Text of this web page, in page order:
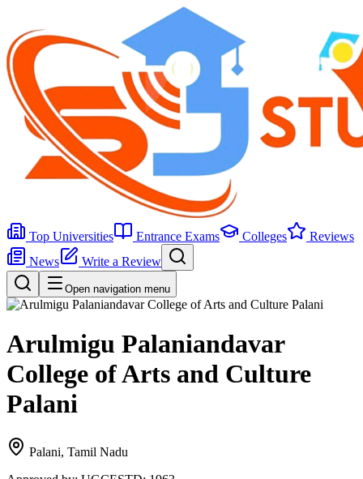
Top Universities Entrance Exams Colleges
Reviews
News
Write a Review
Open navigation menu
Arulmigu Palaniandavar
College of Arts and Culture
Palani
Palani, Tamil Nadu